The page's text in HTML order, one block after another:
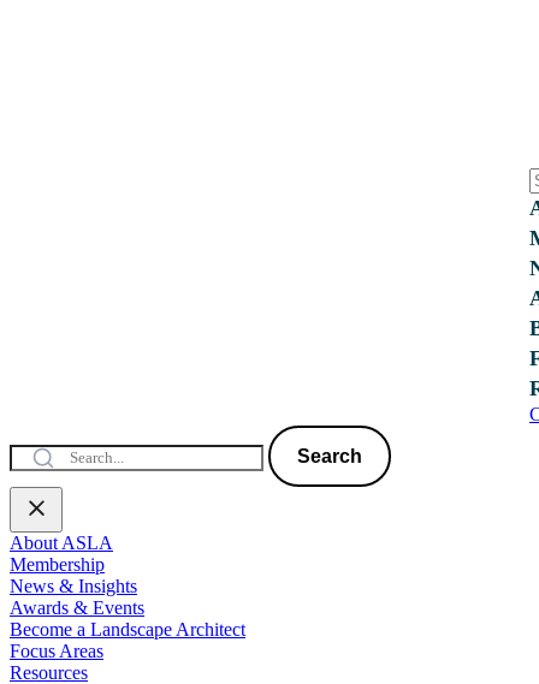
Search
About ASLA
Membership
News & Insights
Awards & Events
Become a Landscape Architect
Focus Areas
Resources